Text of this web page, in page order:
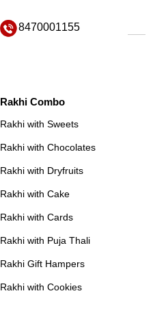
8470001155
Rakhi Combo
Rakhi with Sweets
Rakhi with Chocolates
Rakhi with Dryfruits
Rakhi with Cake
Rakhi with Cards
Rakhi with Puja Thali
Rakhi Gift Hampers
Rakhi with Cookies